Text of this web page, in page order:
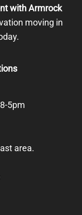
with Armrock
moving in
5pm
area.